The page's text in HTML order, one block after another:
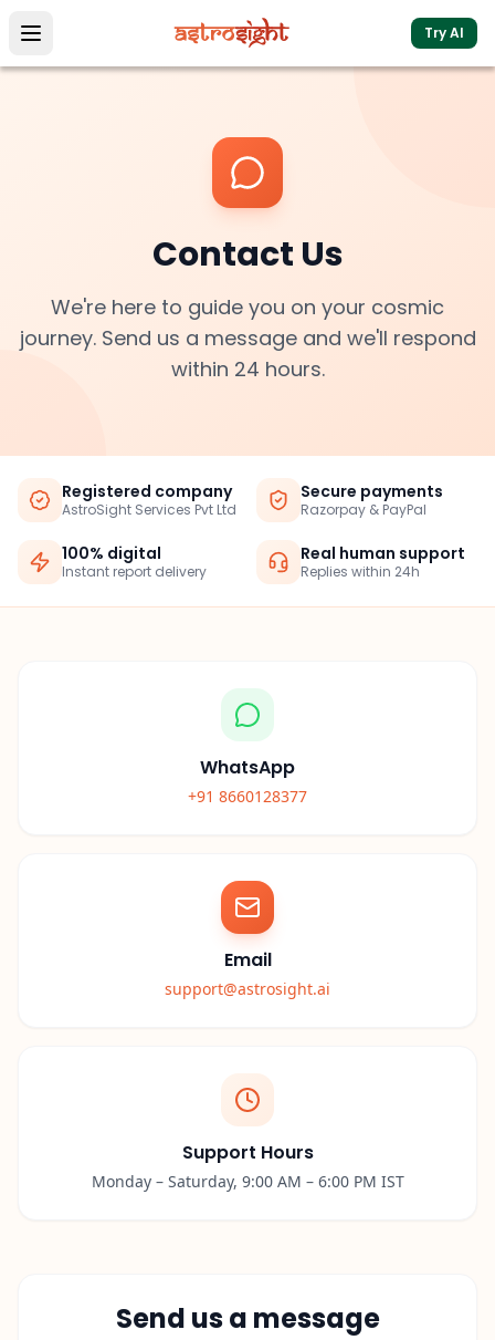
Try AI
Contact Us
We're here to guide you on your cosmic
journey. Send us a message and we'll respond
within 24 hours.
Registered company
AstroSight Services Pvt Ltd
Secure payments
Razorpay & PayPal
100% digital
Instant report delivery
Real human support
Replies within 24h
WhatsApp
+91 8660128377
Email
support@astrosight.ai
Support Hours
Monday – Saturday, 9:00 AM – 6:00 PM IST
Send us a message